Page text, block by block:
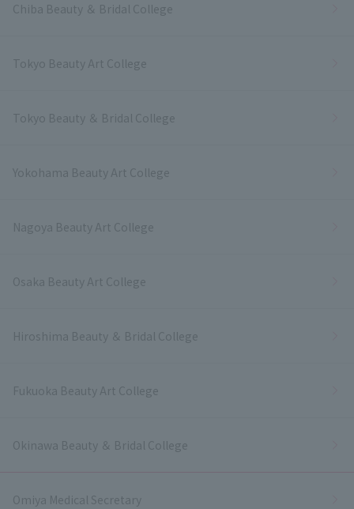
Chiba Beauty ＆ Bridal College
Tokyo Beauty Art College
Tokyo Beauty ＆ Bridal College
Yokohama Beauty Art College
Nagoya Beauty Art College
Osaka Beauty Art College
Hiroshima Beauty ＆ Bridal College
Fukuoka Beauty Art College
Okinawa Beauty ＆ Bridal College
Omiya Medical Secretary